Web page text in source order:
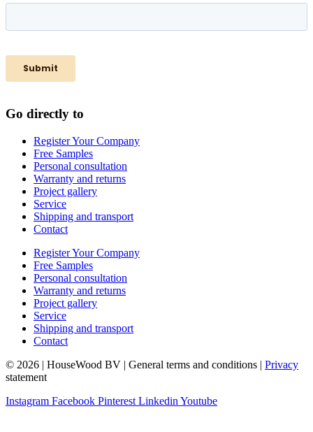
Go directly to
Register Your Company
Free Samples
Personal consultation
Warranty and returns
Project gallery
Service
Shipping and transport
Contact
Register Your Company
Free Samples
Personal consultation
Warranty and returns
Project gallery
Service
Shipping and transport
Contact
© 2026 | HouseWood BV | General terms and conditions | Privacy
statement
Instagram Facebook Pinterest Linkedin Youtube